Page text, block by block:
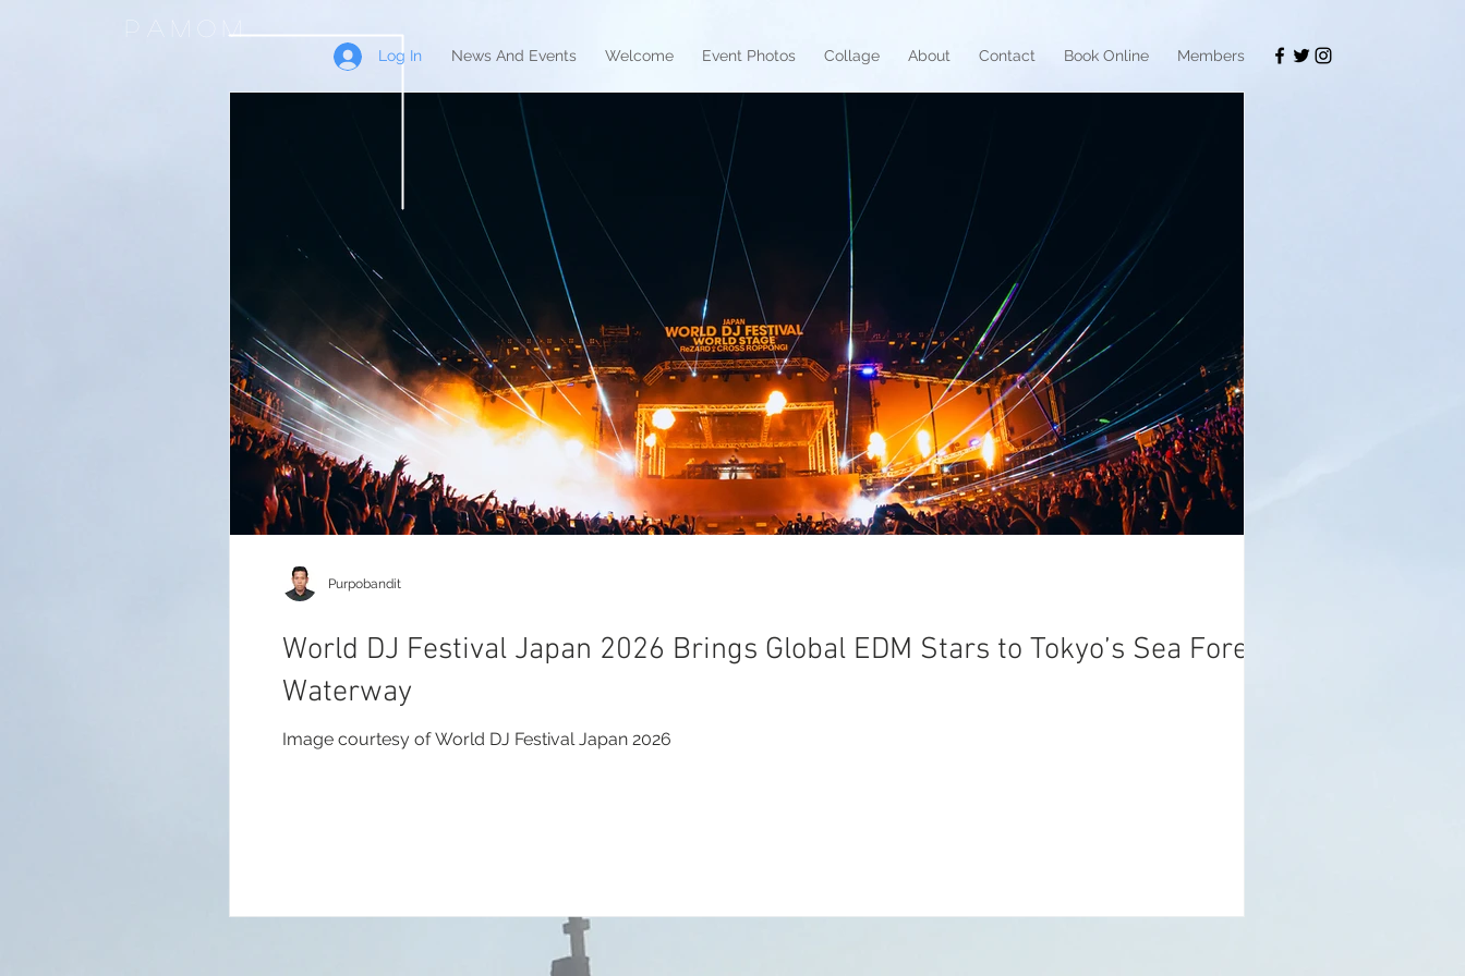
PAMOM
News And Events Welcome Event Photos Collage About Contact Book Online Members
Log In
World DJ Festival Japan 2026 Brings Global EDM Stars to Tokyo’s Sea Forest
Waterway
Image courtesy of World DJ Festival Japan 2026
Purpobandit